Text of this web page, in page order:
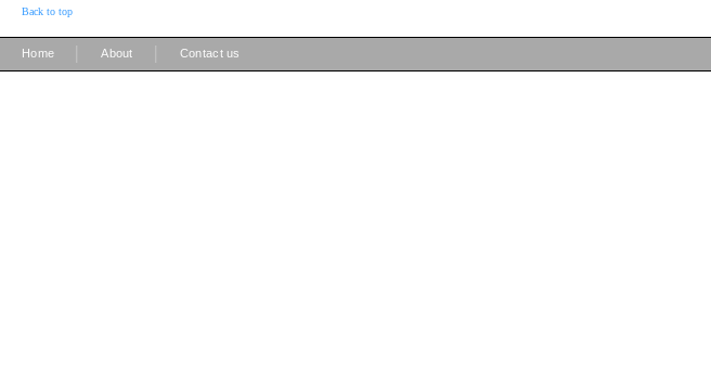
Back to top
Home About Contact us